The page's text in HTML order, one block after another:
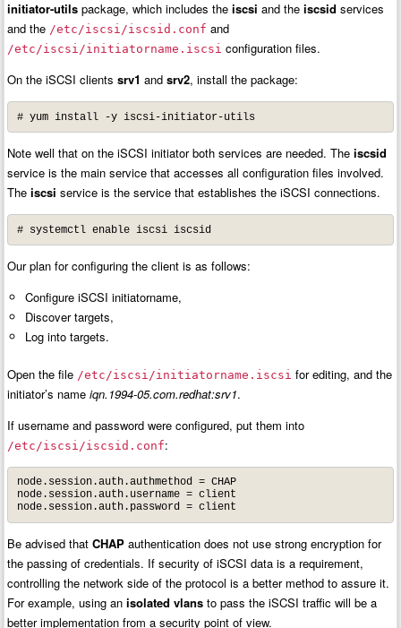
initiator-utils package, which includes theiscsi and theiscsid services
and the /etc/iscsi/iscsid.conf and
/etc/iscsi/initiatorname.iscsi configuration files.
On the iSCSI clientssrv1 andsrv2, install the package:
# yum install -y iscsi-initiator-utils
Note well that on the iSCSI initiator both services are needed. Theiscsid
service is the main service that accesses all configuration files involved.
Theiscsi service is the service that establishes the iSCSI connections.
# systemctl enable iscsi iscsid
Our plan for configuring the client is as follows:
Configure iSCSI initiatorname,
Discover targets,
Log into targets.
Open the file /etc/iscsi/initiatorname.iscsi for editing, and the
initiator’s nameiqn.1994-05.com.redhat:srv1.
If username and password were configured, put them into
/etc/iscsi/iscsid.conf:
node.session.auth.authmethod = CHAP
node.session.auth.username = client
node.session.auth.password = client
Be advised thatCHAP authentication does not use strong encryption for
the passing of credentials. If security of iSCSI data is a requirement,
controlling the network side of the protocol is a better method to assure it.
For example, using anisolated vlans to pass the iSCSI traffic will be a
better implementation from a security point of view.